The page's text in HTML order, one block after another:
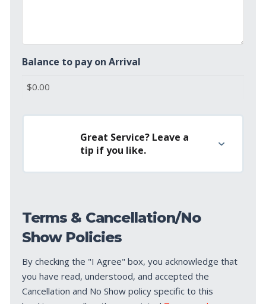
Balance to pay on Arrival
Great Service? Leave a
tip if you like.
Terms & Cancellation/No
Show Policies
By checking the "I Agree" box, you acknowledge that
you have read, understood, and accepted the
Cancellation and No Show policy specific to this